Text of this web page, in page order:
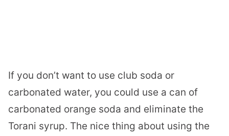
If you don’t want to use club soda or
carbonated water, you could use a can of
carbonated orange soda and eliminate the
Torani syrup. The nice thing about using the